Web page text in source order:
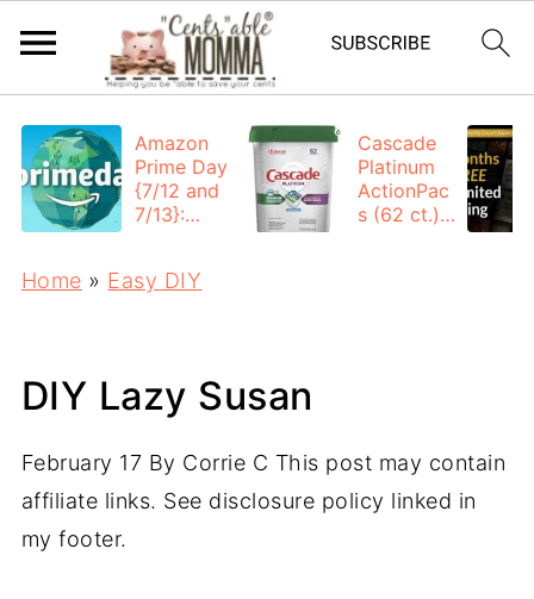
Amazon
Prime Day
{7/12 and
7/13}:
Cascade
Platinum
ActionPac
s (62 ct.):
Home » Easy DIY
DIY Lazy Susan
February 17 By Corrie C This post may contain
affiliate links. See disclosure policy linked in
my footer.